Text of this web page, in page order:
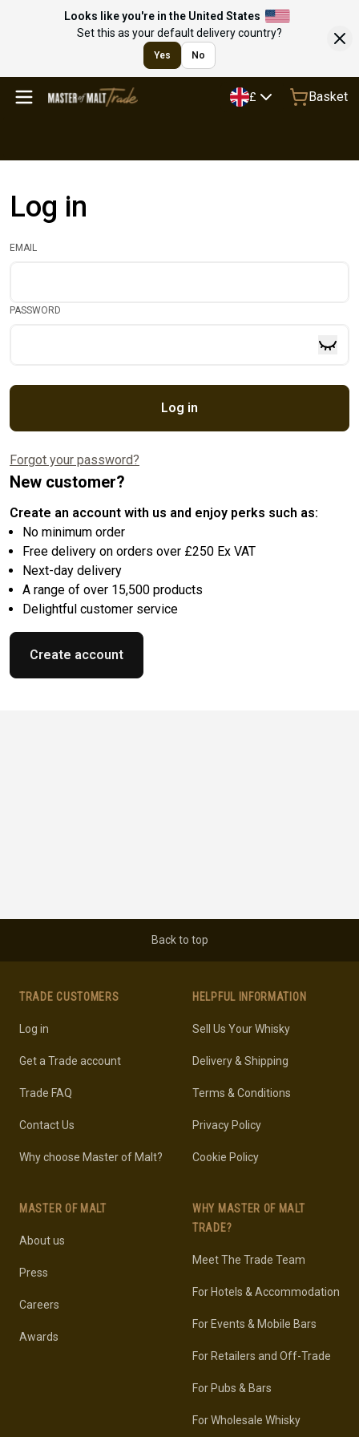
Looks like you're in the United States
Set this as your default delivery country?
Yes No
£ Basket
Log in
EMAIL
PASSWORD
Log in
Forgot your password?
New customer?
Create an account with us and enjoy perks such as:
No minimum order
Free delivery on orders over £250 Ex VAT
Next-day delivery
A range of over 15,500 products
Delightful customer service
Create account
Back to top
TRADE CUSTOMERS
Log in
Get a Trade account
Trade FAQ
Contact Us
Why choose Master of Malt?
MASTER OF MALT
About us
Press
Careers
Awards
HELPFUL INFORMATION
Sell Us Your Whisky
Delivery & Shipping
Terms & Conditions
Privacy Policy
Cookie Policy
WHY MASTER OF MALT
TRADE?
Meet The Trade Team
For Hotels & Accommodation
For Events & Mobile Bars
For Retailers and Off-Trade
For Pubs & Bars
For Wholesale Whisky